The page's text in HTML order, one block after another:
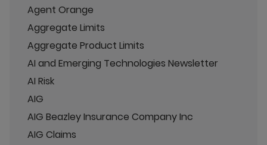
Agent Orange
Aggregate Limits
Aggregate Product Limits
AI and Emerging Technologies Newsletter
AI Risk
AIG
AIG Beazley Insurance Company Inc
AIG Claims